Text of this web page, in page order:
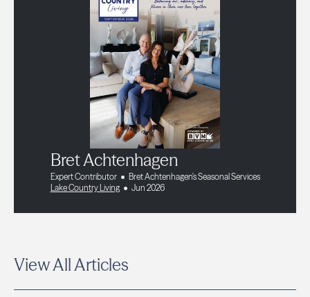
Bret Achtenhagen
Expert Contributor
Bret Achtenhagen's Seasonal Services
Lake Country Living
Jun 2026
View All Articles